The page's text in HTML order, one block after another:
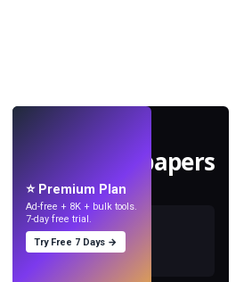
Make wallpapers
with AI.
⭐ Premium Plan
Ad-free + 8K + bulk tools.
7-day free trial.
Try Free 7 Days →